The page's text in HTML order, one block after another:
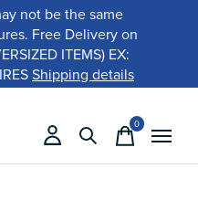
not be the same
Free Delivery on
ITEMS) EX:
Shipping details
0items